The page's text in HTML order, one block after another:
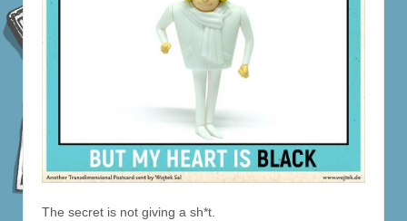
The secret is not giving a sh*t.